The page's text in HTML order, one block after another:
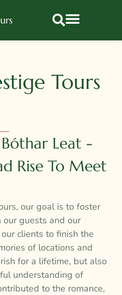
Tours
Leat -
Rise To Meet
our goal is to foster
our guests and our
clients to finish the
of locations and
for a lifetime, but also
understanding of
to the romance,